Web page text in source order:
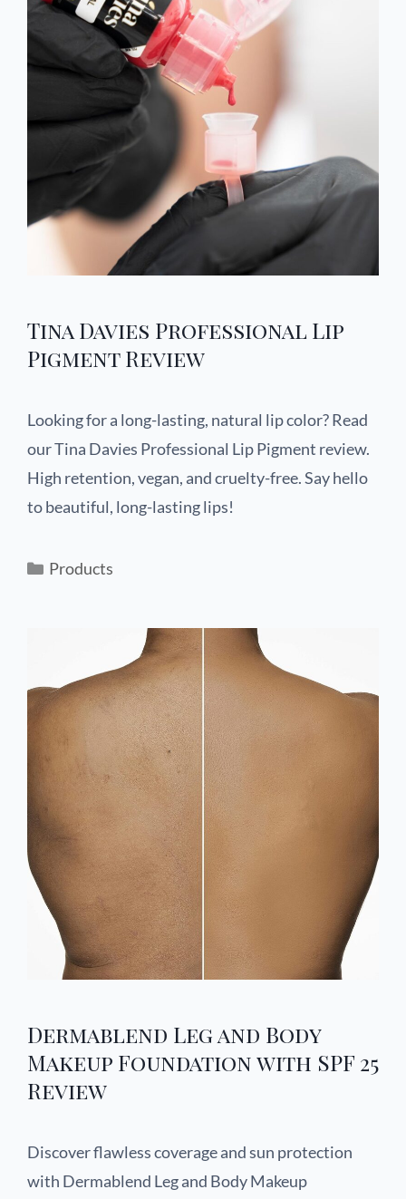
Tina Davies Professional Lip
Pigment Review
Looking for a long-lasting, natural lip color? Read
our Tina Davies Professional Lip Pigment review.
High retention, vegan, and cruelty-free. Say hello
to beautiful, long-lasting lips!
Products
Dermablend Leg and Body
Makeup Foundation with SPF 25
Review
Discover flawless coverage and sun protection
with Dermablend Leg and Body Makeup